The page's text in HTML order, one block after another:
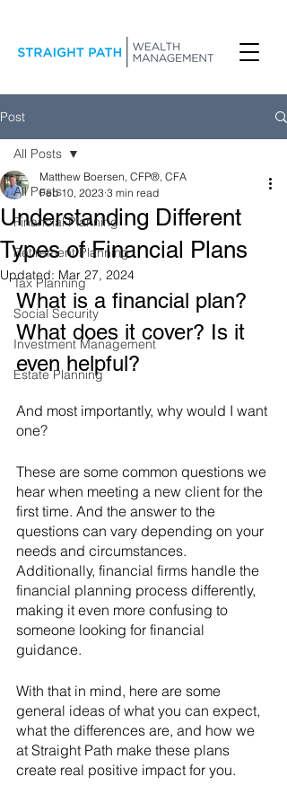
Post
All Posts
Financial Planning
Retirement Planning
Tax Planning
Social Security
Investment Management
Estate Planning
All Posts
Understanding Different
Types of Financial Plans
Matthew Boersen, CFP®, CFA
Feb 10, 2023 3 min read
Updated: Mar 27, 2024
What is a financial plan?
What does it cover? Is it
even helpful?
And most importantly, why would I want
one?
These are some common questions we
hear when meeting a new client for the
first time. And the answer to the
questions can vary depending on your
needs and circumstances.
Additionally, financial firms handle the
financial planning process differently,
making it even more confusing to
someone looking for financial
guidance.
With that in mind, here are some
general ideas of what you can expect,
what the differences are, and how we
at Straight Path make these plans
create real positive impact for you.